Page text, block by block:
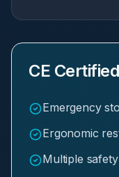
CE
Emergency
Ergonomic
Multiple